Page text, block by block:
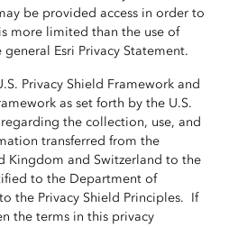
be provided access in order to
more limited than the use of
Esri Privacy Statement.
Privacy Shield Framework and
as set forth by the U.S.
the collection, use, and
transferred from the
Kingdom and Switzerland to the
to the Department of
the Privacy Shield Principles. If
the terms in this privacy